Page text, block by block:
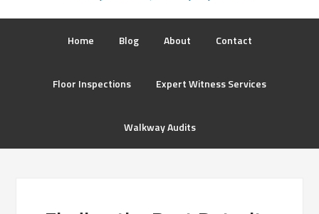
Home Blog About Contact
Floor Inspections Expert Witness Services
Walkway Audits